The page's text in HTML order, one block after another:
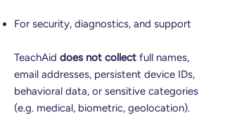
For security, diagnostics, and support
TeachAid does not collect full names,
email addresses, persistent device IDs,
behavioral data, or sensitive categories
(e.g. medical, biometric, geolocation).